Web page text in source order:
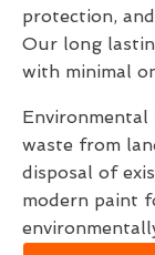
protection,
Our long
with minimal
waste from
disposal of
modern paint